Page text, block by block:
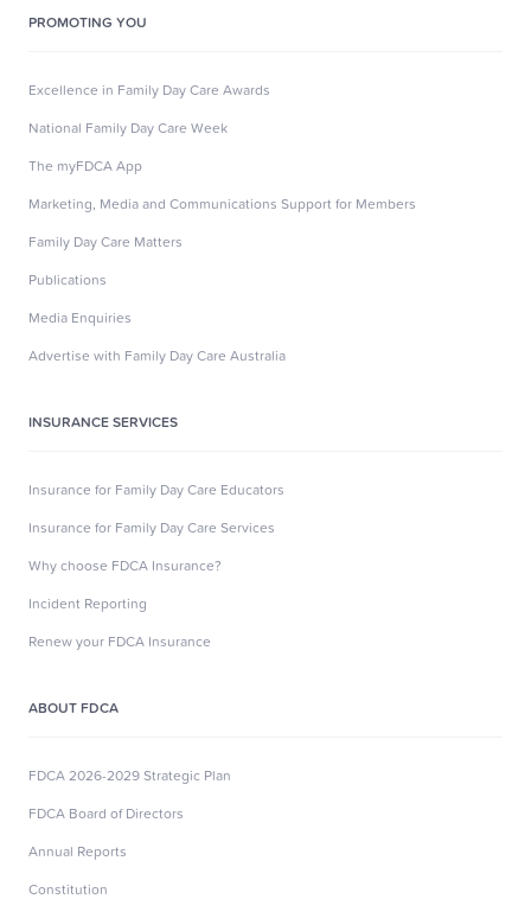
PROMOTING YOU
Excellence in Family Day Care Awards
National Family Day Care Week
The myFDCA App
Marketing, Media and Communications Support for Members
Family Day Care Matters
Publications
Media Enquiries
Advertise with Family Day Care Australia
INSURANCE SERVICES
Insurance for Family Day Care Educators
Insurance for Family Day Care Services
Why choose FDCA Insurance?
Incident Reporting
Renew your FDCA Insurance
ABOUT FDCA
FDCA 2026-2029 Strategic Plan
FDCA Board of Directors
Annual Reports
Constitution